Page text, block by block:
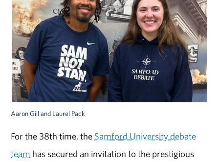
Aaron Gill and Laurel Pack
For the 38th time, the Samford University debate
team has secured an invitation to the prestigious